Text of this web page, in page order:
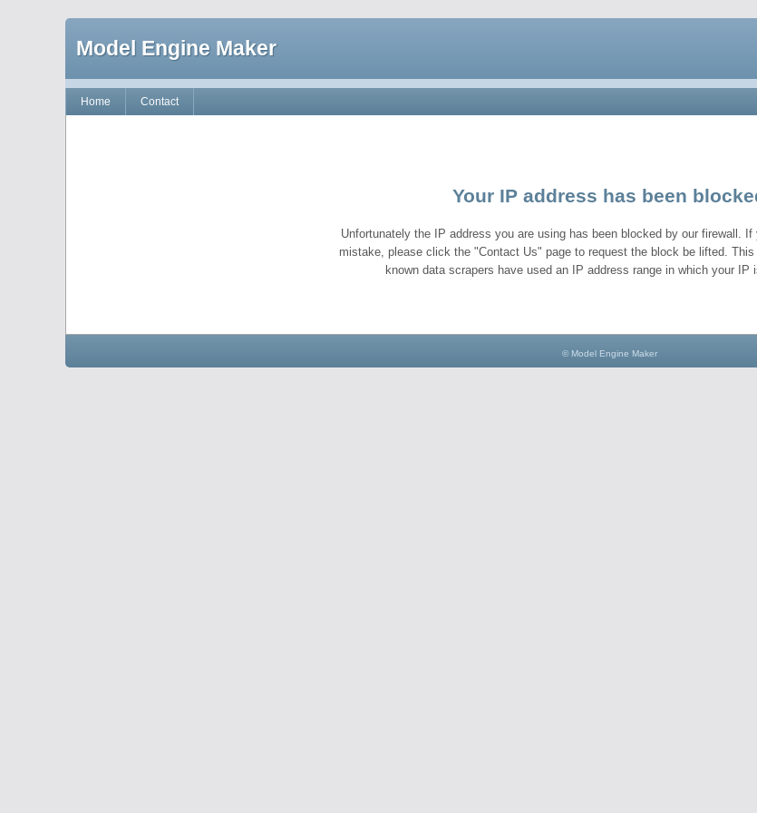
Model Engine Maker
Home Contact
Your IP address has been
Unfortunately the IP address you are using has been blocked by our firewall.
mistake, please click the "Contact Us" page to request the block be lifted. This
known data scrapers have used an IP address range in which your IP
© Model Engine Maker